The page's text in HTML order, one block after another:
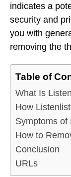
indicates a
security and
you with
removing the
Table of
What Is
How
Symptoms of
How to
Conclusion
URLs